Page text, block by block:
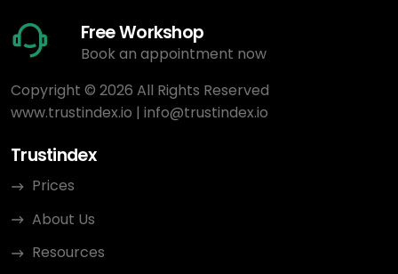
Free Workshop
Book an appointment now
Copyright © 2026 All Rights Reserved
www.trustindex.io | info@trustindex.io
Trustindex
Prices
About Us
Resources